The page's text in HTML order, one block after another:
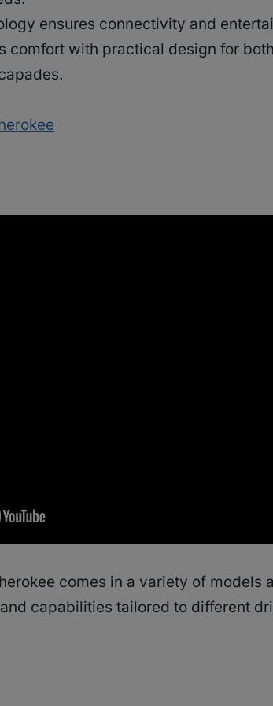
ensures connectivity and
comfort with practical design for
comes in a variety of models
capabilities tailored to different